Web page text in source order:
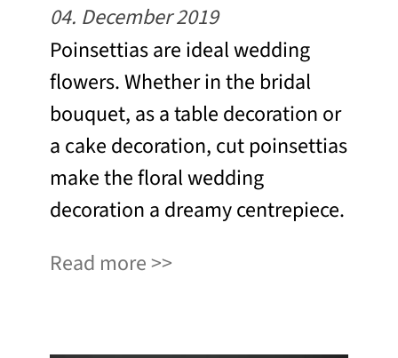
04. December 2019
Poinsettias are ideal wedding
flowers. Whether in the bridal
bouquet, as a table decoration or
a cake decoration, cut poinsettias
make the floral wedding
decoration a dreamy centrepiece.
Read more